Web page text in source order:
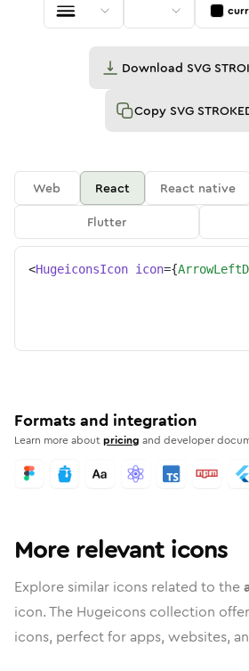
Download SVG
Copy SVG
Web React React native
Flutter
<HugeiconsIcon icon={
Formats and integration
Learn more aboutpricing and developer
More relevant icons
Explore similar icons related to the
icon. The Hugeicons collection
icons, perfect for apps, websites,